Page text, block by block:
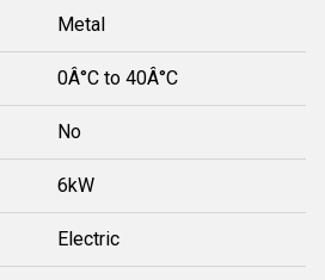
Metal
0Â°C to 40Â°C
No
6kW
Electric